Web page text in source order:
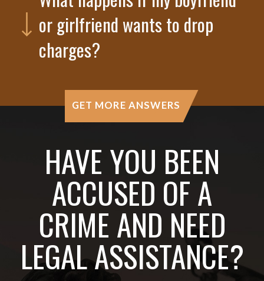
or girlfriend wants to drop
charges?
GET MORE ANSWERS
HAVE YOU BEEN
ACCUSED OF A
CRIME AND NEED
LEGAL ASSISTANCE?